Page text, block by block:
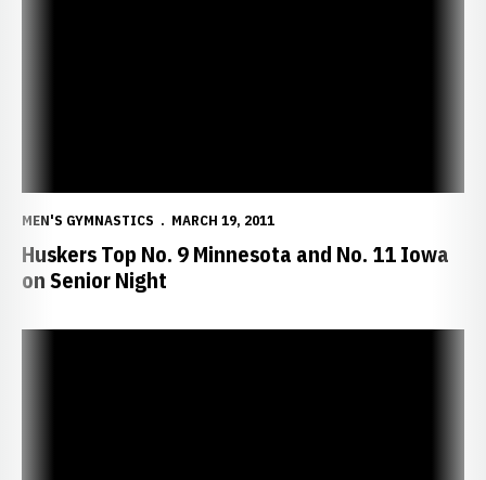
MEN'S GYMNASTICS MARCH 19, 2011
Huskers Top No. 9 Minnesota and No. 11 Iowa
on Senior Night